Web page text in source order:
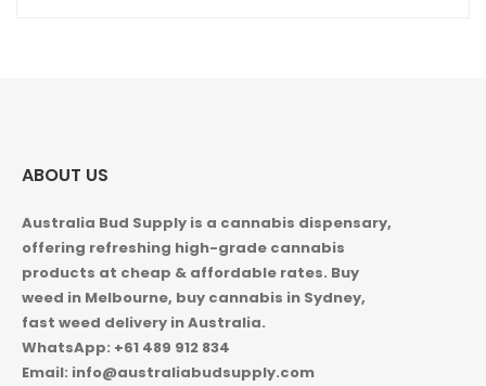
ABOUT US
Australia Bud Supply is a cannabis dispensary,
offering refreshing high-grade cannabis
products at cheap & affordable rates. Buy
weed in Melbourne, buy cannabis in Sydney,
fast weed delivery in Australia.
WhatsApp: +61 489 912 834
Email: info@australiabudsupply.com